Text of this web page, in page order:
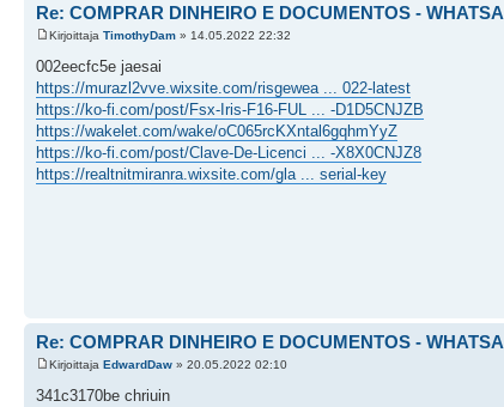
Re: COMPRAR DINHEIRO E DOCUMENTOS -
Kirjoittaja TimothyDam » 14.05.2022 22:32
002eecfc5e jaesai
https://murazl2vve.wixsite.com/risgewea ... 022-latest
https://ko-fi.com/post/Fsx-Iris-F16-FUL ... -D1D5CNJZB
https://wakelet.com/wake/oC065rcKXntal6gqhmYyZ
https://ko-fi.com/post/Clave-De-Licenci ... -X8X0CNJZ8
https://realtnitmiranra.wixsite.com/gla ... serial-key
Re: COMPRAR DINHEIRO E DOCUMENTOS -
Kirjoittaja EdwardDaw » 20.05.2022 02:10
341c3170be chriuin